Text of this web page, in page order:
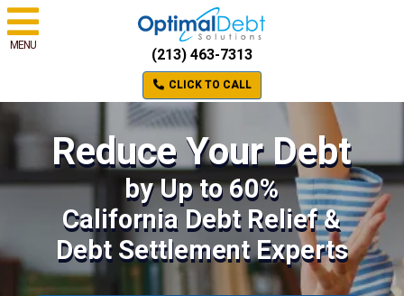
MENU
(213) 463-7313
CLICK TO CALL
Reduce Your Debt
by Up to 60%
California Debt Relief &
Debt Settlement Experts